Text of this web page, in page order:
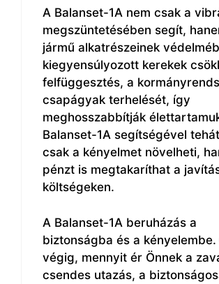
A Balanset-1A nem csak a
megszüntetésében segít,
jármű alkatrészeinek
kiegyensúlyozott kerekek
felfüggesztés, a
csapágyak terhelését, így
meghosszabbítják
Balanset-1A segítségével
csak a kényelmet növelheti,
pénzt is megtakaríthat a
költségeken.
A Balanset-1A beruházás a
biztonságba és a kényelembe.
végig, mennyit ér Önnek a
csendes utazás, a